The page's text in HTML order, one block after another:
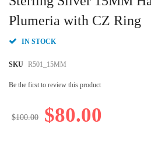
Plumeria with CZ Ring
IN STOCK
SKU R501_15MM
Be the first to review this product
$80.00
$100.00
the
beginning
the
gallery